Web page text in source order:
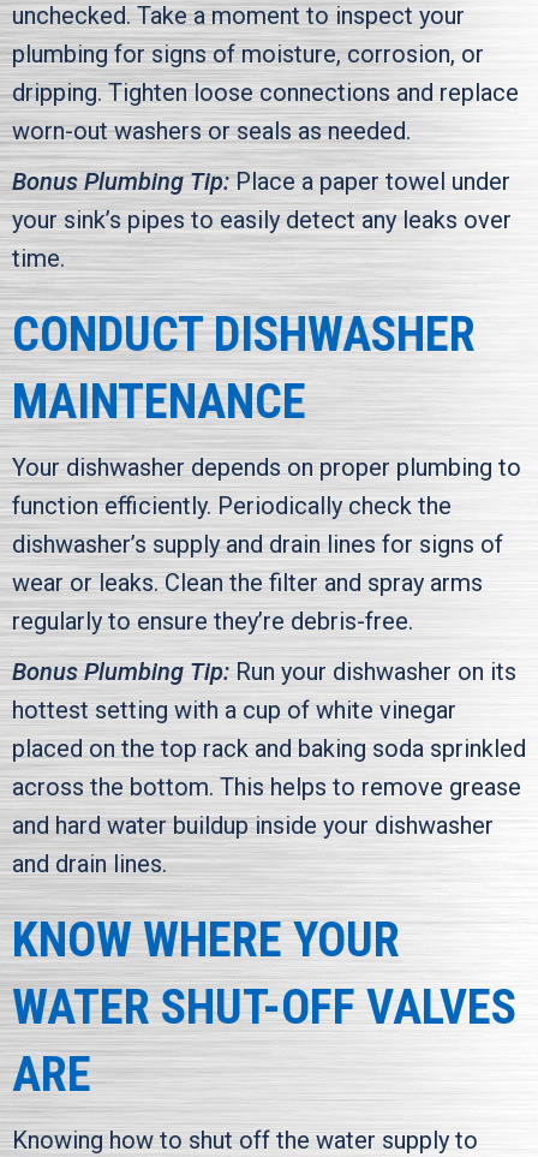
unchecked. Take a moment to inspect your
plumbing for signs of moisture, corrosion, or
dripping. Tighten loose connections and replace
worn-out washers or seals as needed.
Bonus Plumbing Tip:Place a paper towel under
your sink’s pipes to easily detect any leaks over
time.
CONDUCT DISHWASHER
MAINTENANCE
Your dishwasher depends on proper plumbing to
function efficiently. Periodically check the
dishwasher’s supply and drain lines for signs of
wear or leaks. Clean the filter and spray arms
regularly to ensure they’re debris-free.
Bonus Plumbing Tip: Run your dishwasher on its
hottest setting with a cup of white vinegar
placed on the top rack and baking soda sprinkled
across the bottom. This helps to remove grease
and hard water buildup inside your dishwasher
and drain lines.
KNOW WHERE YOUR
WATER SHUT-OFF VALVES
ARE
Knowing how to shut off the water supply to